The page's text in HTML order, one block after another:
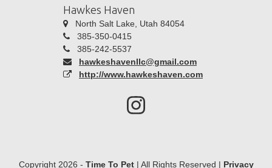
Hawkes Haven
North Salt Lake, Utah 84054
385-350-0415
385-242-5537
hawkeshavenllc@gmail.com
http://www.hawkeshaven.com
Copyright 2026 - Time To Pet| All Rights Reserved | Privacy